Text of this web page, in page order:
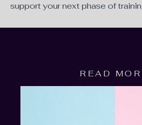
support your next phase of
READ